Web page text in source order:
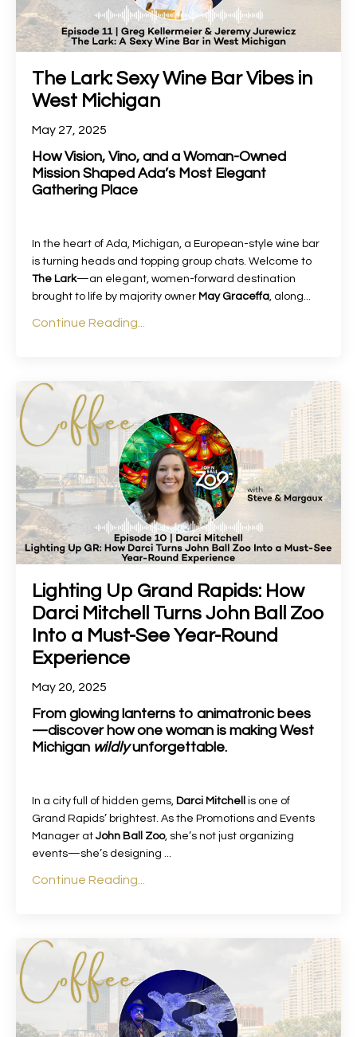
The Lark: Sexy Wine Bar Vibes in
West Michigan
May 27, 2025
How Vision, Vino, and a Woman-Owned
Mission Shaped Ada’s Most Elegant
Gathering Place
In the heart of Ada, Michigan, a European-style wine bar
is turning heads and topping group chats. Welcome to
The Lark—an elegant, women-forward destination
brought to life by majority owner May Graceffa, along...
Continue Reading...
Lighting Up Grand Rapids: How
Darci Mitchell Turns John Ball Zoo
Into a Must-See Year-Round
Experience
May 20, 2025
From glowing lanterns to animatronic bees
—discover how one woman is making West
Michigan wildlyunforgettable.
In a city full of hidden gems, Darci Mitchell
is one of
Grand Rapids’ brightest. As the Promotions and Events
Manager atJohn Ball Zoo, she’s not just organizing
events—she’s designing ...
Continue Reading...